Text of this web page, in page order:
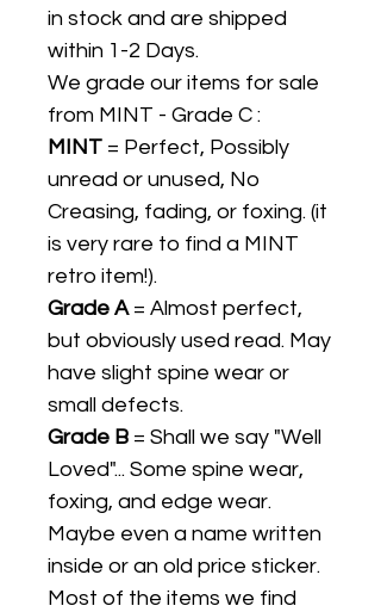
in stock and are shipped
within 1-2 Days.
We grade our items for sale
from MINT - Grade C :
MINT = Perfect, Possibly
unread or unused, No
Creasing, fading, or foxing. (it
is very rare to find a MINT
retro item!).
Grade A= Almost perfect,
but obviously used read. May
have slight spine wear or
small defects.
Grade B = Shall we say "Well
Loved"... Some spine wear,
foxing, and edge wear.
Maybe even a name written
inside or an old price sticker.
Most of the items we find